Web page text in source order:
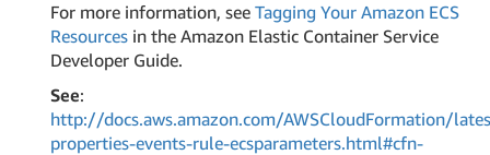
For more information, see Tagging Your Amazon ECS
Resources in the Amazon Elastic Container Service
Developer Guide.
See:
http://docs.aws.amazon.com/AWSCloudFormation/
properties-events-rule-ecsparameters.html#cfn-